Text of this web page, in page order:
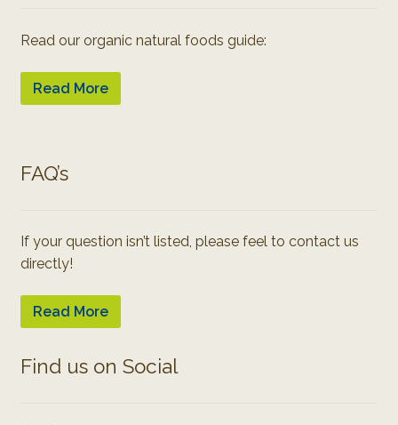
Read our organic natural foods guide:
Read More
FAQ’s
If your question isn’t listed, please feel to contact us
directly!
Read More
Find us on Social